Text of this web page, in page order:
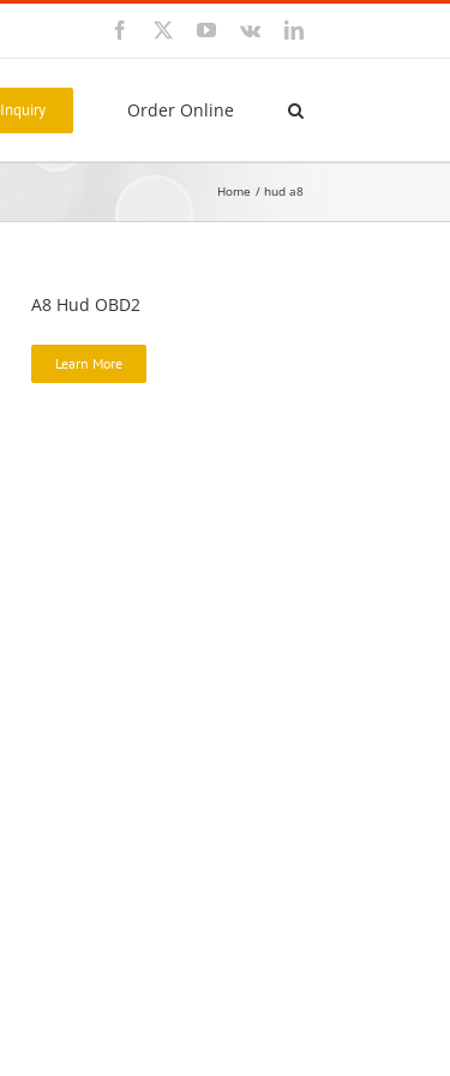
Facebook YouTube
Vk LinkedIn
Inquiry Order Online
Home hud a8
A8 Hud OBD2
Learn More